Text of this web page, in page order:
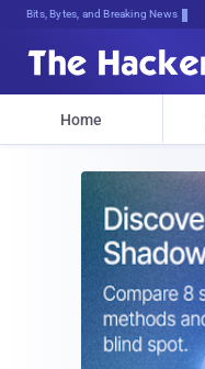
Bits, Bytes, and Breaking News
Home